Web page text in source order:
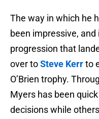
The way in which he
been impressive, and
progression that
over toSteve Kerrto
O’Brien trophy.
Myers has been
decisions while